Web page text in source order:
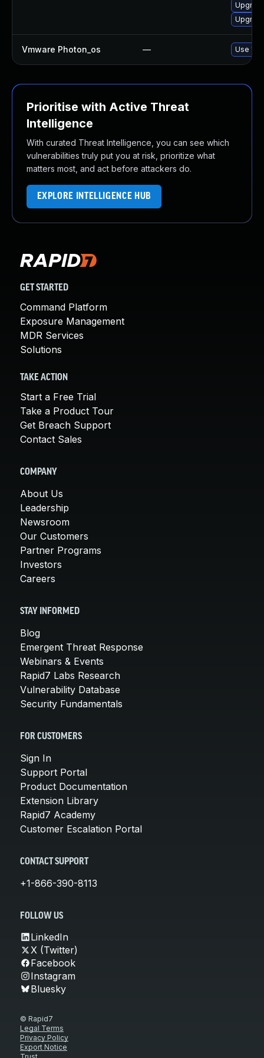
Vmware Photon_os — Use
Prioritise with Active Threat
Intelligence
With curated Threat Intelligence, you can see which
vulnerabilities truly put you at risk, prioritize what
matters most, and act before attackers do.
EXPLORE INTELLIGENCE HUB
GET STARTED
Command Platform
Exposure Management
MDR Services
Solutions
TAKE ACTION
Start a Free Trial
Take a Product Tour
Get Breach Support
Contact Sales
COMPANY
About Us
Leadership
Newsroom
Our Customers
Partner Programs
Investors
Careers
STAY INFORMED
Blog
Emergent Threat Response
Webinars & Events
Rapid7 Labs Research
Vulnerability Database
Security Fundamentals
FOR CUSTOMERS
Sign In
Support Portal
Product Documentation
Extension Library
Rapid7 Academy
Customer Escalation Portal
CONTACT SUPPORT
+1-866-390-8113
FOLLOW US
LinkedIn
X (Twitter)
Facebook
Instagram
Bluesky
© Rapid7
Legal Terms
Privacy Policy
Export Notice